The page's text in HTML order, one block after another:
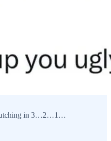
in 3…2…1…